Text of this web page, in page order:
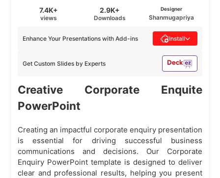
7.4K+
views
2.9K+
Downloads
Designer
Shanmugapriya
Get Custom Slides by Experts
Enhance Your Presentations with Add-ins Install
Creative Corporate Enquite
PowerPoint
Creating an impactful corporate enquiry presentation
is essential for driving successful business
communications and decisions. Our Corporate
Enquiry PowerPoint template is designed to deliver
clear and professional results, helping you present